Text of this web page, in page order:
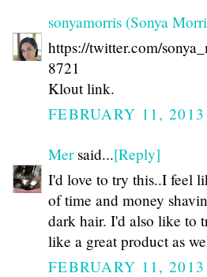
sonyamorris (Sonya
https://twitter.com/
8721
Klout link.
FEBRUARY 11,
Mersaid...[Reply]
I'd love to try this..I feel
of time and money
dark hair. I'd also like to
like a great product as
FEBRUARY 11,